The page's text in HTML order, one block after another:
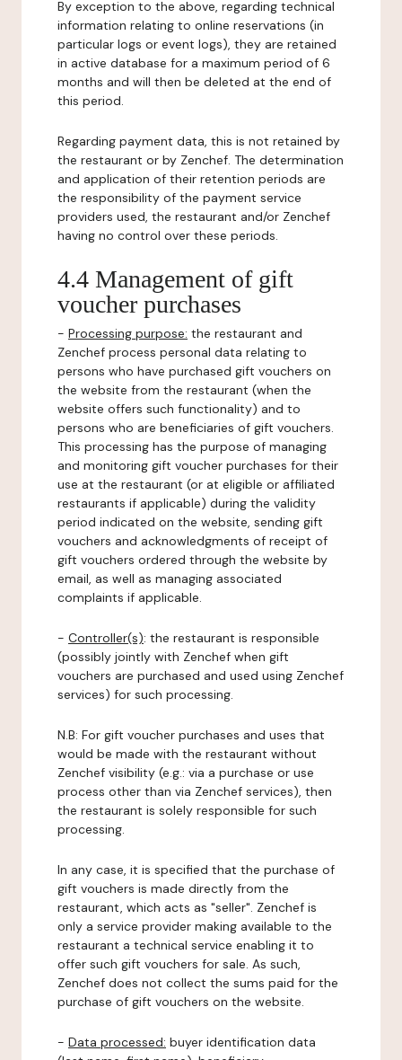
By exception to the above, regarding technical
information relating to online reservations (in
particular logs or event logs), they are retained
in active database for a maximum period of 6
months and will then be deleted at the end of
this period.
Regarding payment data, this is not retained by
the restaurant or by Zenchef. The determination
and application of their retention periods are
the responsibility of the payment service
providers used, the restaurant and/or Zenchef
having no control over these periods.
4.4 Management of gift
voucher purchases
- Processing purpose: the restaurant and
Zenchef process personal data relating to
persons who have purchased gift vouchers on
the website from the restaurant (when the
website offers such functionality) and to
persons who are beneficiaries of gift vouchers.
This processing has the purpose of managing
and monitoring gift voucher purchases for their
use at the restaurant (or at eligible or affiliated
restaurants if applicable) during the validity
period indicated on the website, sending gift
vouchers and acknowledgments of receipt of
gift vouchers ordered through the website by
email, as well as managing associated
complaints if applicable.
- Controller(s): the restaurant is responsible
(possibly jointly with Zenchef when gift
vouchers are purchased and used using Zenchef
services) for such processing.
N.B: For gift voucher purchases and uses that
would be made with the restaurant without
Zenchef visibility (e.g.: via a purchase or use
process other than via Zenchef services), then
the restaurant is solely responsible for such
processing.
In any case, it is specified that the purchase of
gift vouchers is made directly from the
restaurant, which acts as "seller". Zenchef is
only a service provider making available to the
restaurant a technical service enabling it to
offer such gift vouchers for sale. As such,
Zenchef does not collect the sums paid for the
purchase of gift vouchers on the website.
- Data processed: buyer identification data